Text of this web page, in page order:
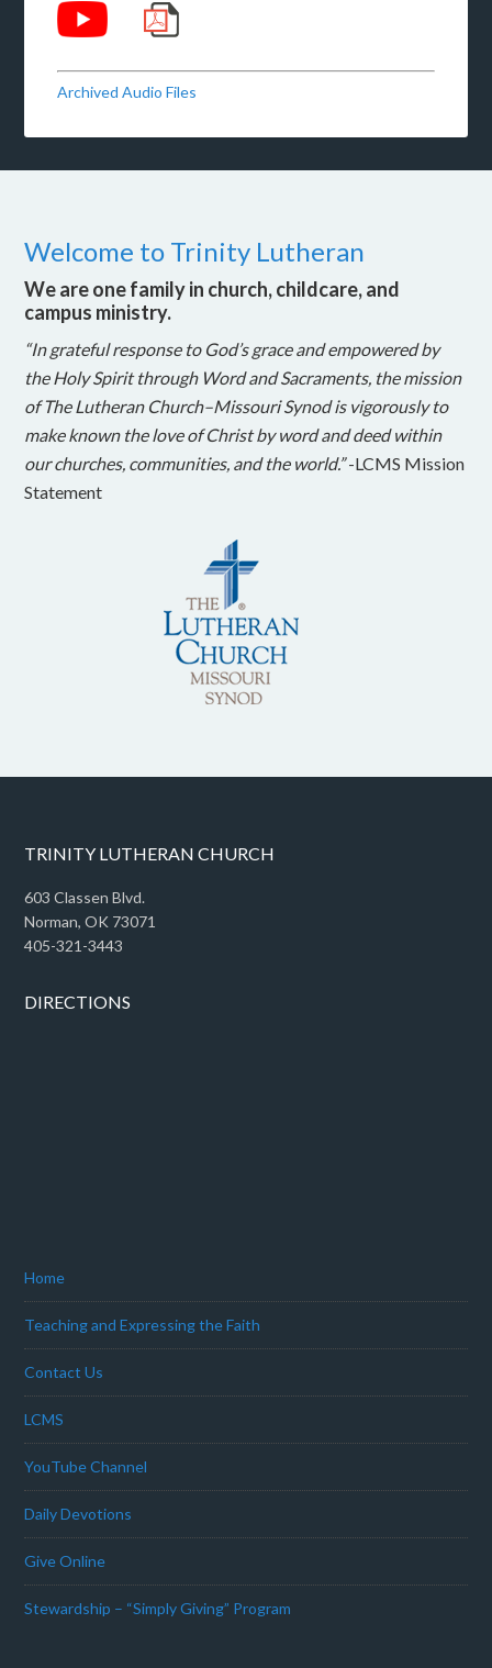
Archived Audio Files
Welcome to Trinity Lutheran
We are one family in church, childcare, and
campus ministry.
“In grateful response to God’s grace and empowered by
the Holy Spirit through Word and Sacraments, the mission
of The Lutheran Church–Missouri Synod is vigorously to
make known the love of Christ by word and deed within
our churches, communities, and the world.”-LCMS Mission
Statement
TRINITY LUTHERAN CHURCH
603 Classen Blvd.
Norman, OK 73071
405-321-3443
DIRECTIONS
Home
Teaching and Expressing the Faith
Contact Us
LCMS
YouTube Channel
Daily Devotions
Give Online
Stewardship – “Simply Giving” Program